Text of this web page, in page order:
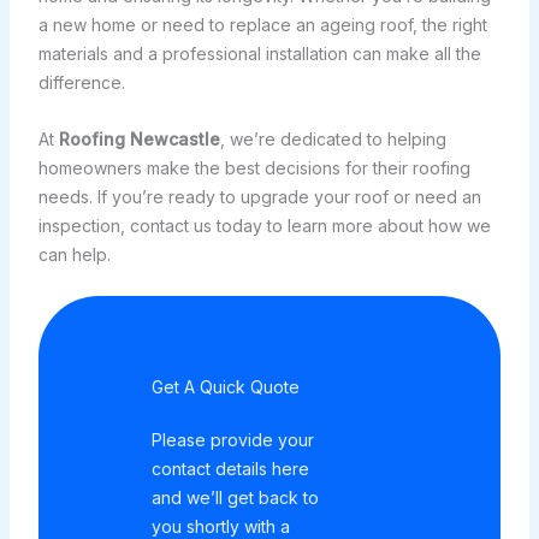
a new home or need to replace an ageing roof, the right
materials and a professional installation can make all the
difference.
At Roofing Newcastle, we’re dedicated to helping
homeowners make the best decisions for their roofing
needs. If you’re ready to upgrade your roof or need an
inspection, contact us today to learn more about how we
can help.
Get A Quick Quote
Please provide your
contact details here
and we’ll get back to
you shortly with a